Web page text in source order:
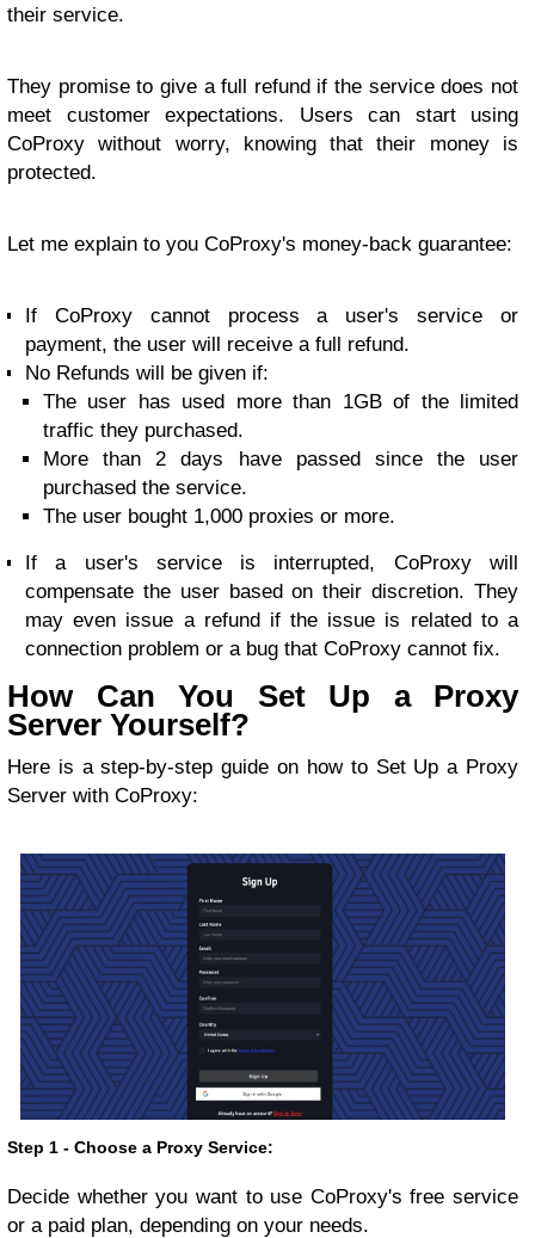
their service.
They promise to give a full refund if the service does not
meet customer expectations. Users can start using
CoProxy without worry, knowing that their money is
protected.
Let me explain to you CoProxy's money-back guarantee:
If CoProxy cannot process a user's service or
payment, the user will receive a full refund.
No Refunds will be given if:
The user has used more than 1GB of the limited
traffic they purchased.
More than 2 days have passed since the user
purchased the service.
The user bought 1,000 proxies or more.
If a user's service is interrupted, CoProxy will
compensate the user based on their discretion. They
may even issue a refund if the issue is related to a
connection problem or a bug that CoProxy cannot fix.
How Can You Set Up a Proxy
Server Yourself?
Here is a step-by-step guide on how to Set Up a Proxy
Server with CoProxy:
Step 1 - Choose a Proxy Service:
Decide whether you want to use CoProxy's free service
or a paid plan, depending on your needs.